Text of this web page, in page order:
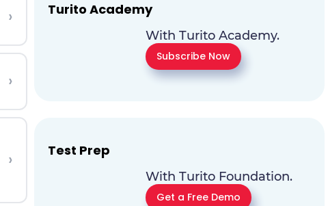
›
›
›
Turito Academy
With Turito Academy.
Subscribe Now
Test Prep
With Turito Foundation.
Get a Free Demo